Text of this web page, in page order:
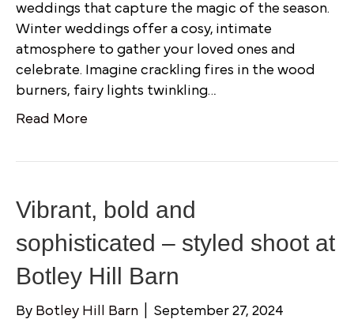
weddings that capture the magic of the season.
Winter weddings offer a cosy, intimate
atmosphere to gather your loved ones and
celebrate. Imagine crackling fires in the wood
burners, fairy lights twinkling…
Read More
Vibrant, bold and
sophisticated – styled shoot at
Botley Hill Barn
By Botley Hill Barn September 27, 2024